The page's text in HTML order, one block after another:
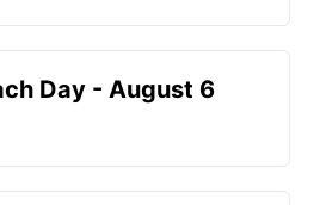
Day - August 6